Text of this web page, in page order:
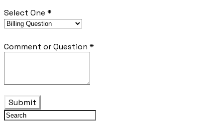
Select One *
Comment or Question *
Submit